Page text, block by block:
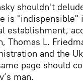
shouldn't
is "indispensible"
establishment,
Thomas L.
and the
page should
man.